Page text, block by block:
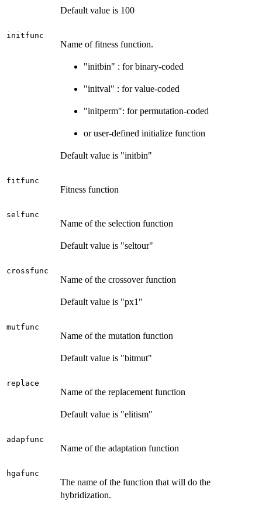
Default value is 100
initfunc
Name of fitness function.
"initbin" : for binary-coded
"initval" : for value-coded
"initperm": for permutation-coded
or user-defined initialize function
Default value is "initbin"
fitfunc
Fitness function
selfunc
Name of the selection function
Default value is "seltour"
crossfunc
Name of the crossover function
Default value is "px1"
mutfunc
Name of the mutation function
Default value is "bitmut"
replace
Name of the replacement function
Default value is "elitism"
adapfunc
Name of the adaptation function
hgafunc
The name of the function that will do the
hybridization.